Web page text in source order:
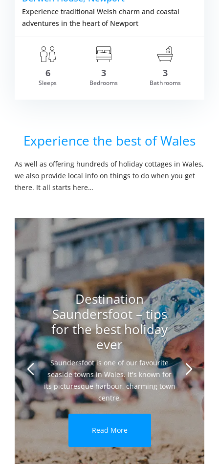
Experience traditional Welsh charm and coastal
adventures in the heart of Newport
6
Sleeps
3
Bedrooms
3
Bathrooms
Experience the best of Wales
As well as offering hundreds of holiday cottages in Wales,
we also provide local info on things to do when you get
there. It all starts here…
Destination
Saundersfoot – tips
for the best holiday
ever
Saundersfoot is one of our favourite
seaside towns in Wales. It's known for
its picturesque harbour, charming town
centre,
Read More